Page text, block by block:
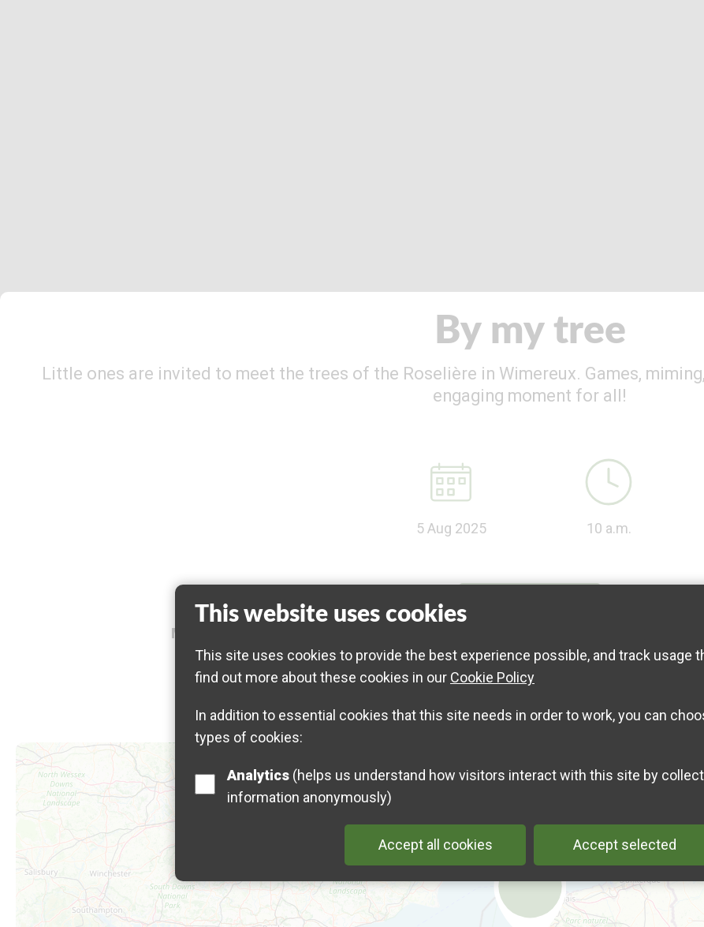
This website uses cookies
This site uses cookies to provide the best experience possible, and track usage
find out more about these cookies in our Cookie Policy
In addition to essential cookies that this site needs in order to work, you can
types of cookies:
Analytics(helps us understand how visitors interact with this site by collecting and reporting
information anonymously)
Accept all cookies Accept selected
By my tree
Little ones are invited to meet the trees of the Roselière in Wimereux. Games,
engaging moment for all!
5 Aug 2025 10 a.m.
Meeting point: 10:00 AM, across from the site entrance on Rue Jean Mermoz
Special event for children aged 3 to 6
Limited to 15 children
Info and registration onwww.eden62.fr
Map is loading...